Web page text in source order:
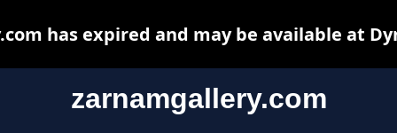
zarnamgallery.com
has expired and may be available at